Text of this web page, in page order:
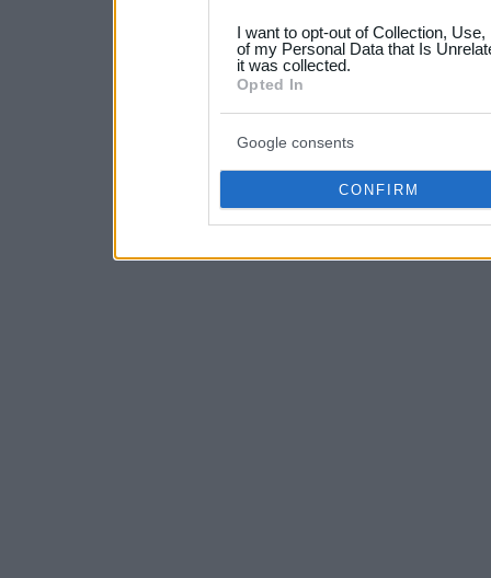
your data for below
consent section.
I want to opt-out of Collection,
of my Personal Data that Is
it was collected.
Opted In
Google consents
CONFIRM